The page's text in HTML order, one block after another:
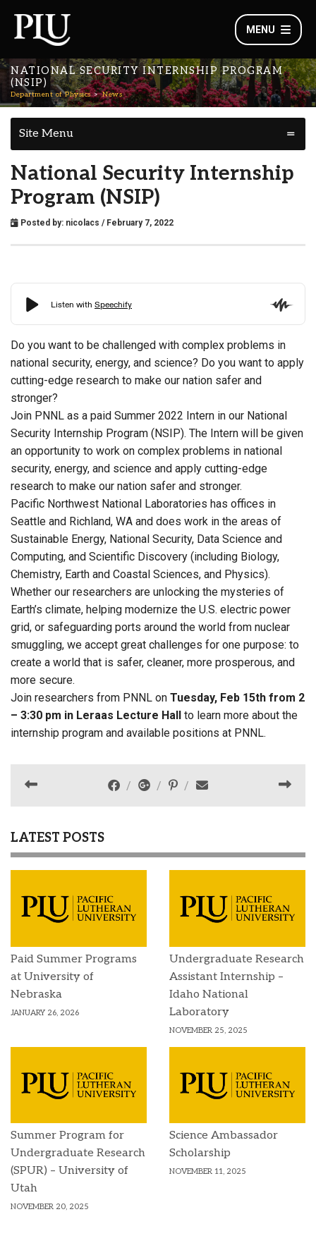
MENU
NATIONAL SECURITY INTERNSHIP PROGRAM
(NSIP)
Department of Physics News
Site Menu
National Security Internship
Program (NSIP)
Posted by: nicolacs / February 7, 2022
Do you want to be challenged with complex problems in
national security, energy, and science? Do you want to apply
cutting-edge research to make our nation safer and
stronger?
Join PNNL as a paid Summer 2022 Intern in our National
Security Internship Program (NSIP). The Intern will be given
an opportunity to work on complex problems in national
security, energy, and science and apply cutting-edge
research to make our nation safer and stronger.
Pacific Northwest National Laboratories has offices in
Seattle and Richland, WA and does work in the areas of
Sustainable Energy, National Security, Data Science and
Computing, and Scientific Discovery (including Biology,
Chemistry, Earth and Coastal Sciences, and Physics).
Whether our researchers are unlocking the mysteries of
Earth’s climate, helping modernize the U.S. electric power
grid, or safeguarding ports around the world from nuclear
smuggling, we accept great challenges for one purpose: to
create a world that is safer, cleaner, more prosperous, and
more secure.
Join researchers from PNNL on Tuesday, Feb 15th from 2
– 3:30 pm in Leraas Lecture Hall to learn more about the
internship program and available positions at PNNL.
LATEST POSTS
Paid Summer Programs
at University of
Nebraska
JANUARY 26, 2026
Undergraduate Research
Assistant Internship –
Idaho National
Laboratory
NOVEMBER 25, 2025
Summer Program for
Undergraduate Research
(SPUR) – University of
Utah
NOVEMBER 20, 2025
Science Ambassador
Scholarship
NOVEMBER 11, 2025